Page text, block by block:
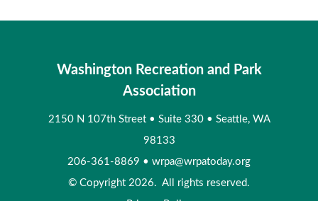
Washington Recreation and Park
Association
2150 N 107th Street • Suite 330 • Seattle, WA
98133
206-361-8869 • wrpa@wrpatoday.org
© Copyright 2026. All rights reserved.